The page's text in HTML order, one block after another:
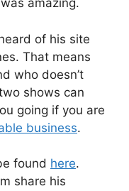
amazing.
of his site
That means
who doesn’t
shows can
going if you are
business.
found here.
share his